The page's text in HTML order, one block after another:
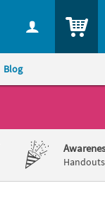
Blog